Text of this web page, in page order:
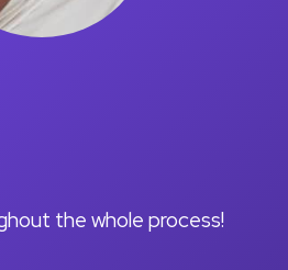
the whole process!